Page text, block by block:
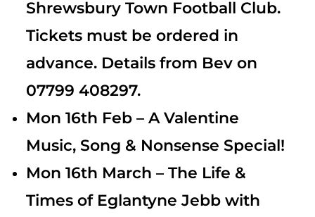
Shrewsbury Town Football Club.
Tickets must be ordered in
advance. Details from Bev on
07799 408297.
Mon 16th Feb – A Valentine
Music, Song & Nonsense Special!
Mon 16th March – The Life &
Times of Eglantyne Jebb with